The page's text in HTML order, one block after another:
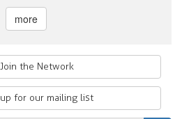
more
Join the Network
for our mailing list